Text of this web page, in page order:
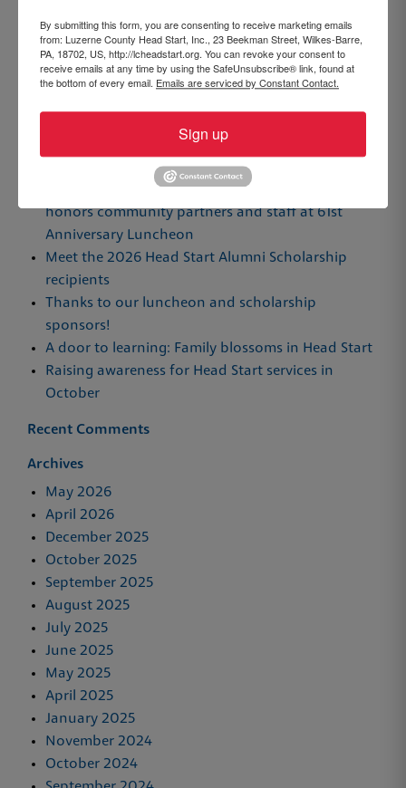
Recent Posts
Luzerne County Head Start awards scholarships,
honors community partners and staff at 61st
Anniversary Luncheon
Meet the 2026 Head Start Alumni Scholarship
recipients
Thanks to our luncheon and scholarship
sponsors!
A door to learning: Family blossoms in Head Start
Raising awareness for Head Start services in
October
Recent Comments
Archives
May 2026
April 2026
December 2025
October 2025
September 2025
August 2025
July 2025
June 2025
May 2025
April 2025
January 2025
November 2024
October 2024
By submitting this form, you are consenting to receive marketing emails
from: Luzerne County Head Start, Inc., 23 Beekman Street, Wilkes-Barre,
PA, 18702, US, http://lcheadstart.org. You can revoke your consent to
receive emails at any time by using the SafeUnsubscribe® link, found at
the bottom of every email. Emails are serviced by Constant Contact.
Sign up